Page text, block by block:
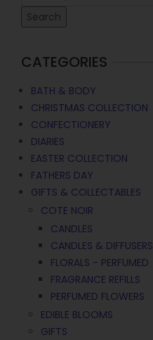
Search
CATEGORIES
BATH & BODY
CHRISTMAS COLLECTION
CONFECTIONERY
DIARIES
EASTER COLLECTION
FATHERS DAY
GIFTS & COLLECTABLES
COTE NOIR
CANDLES
CANDLES & DIFFUSERS
FLORALS - PERFUMED
FRAGRANCE REFILLS
PERFUMED FLOWERS
EDIBLE BLOOMS
GIFTS